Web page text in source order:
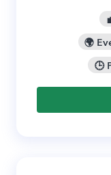
🌍
🕒